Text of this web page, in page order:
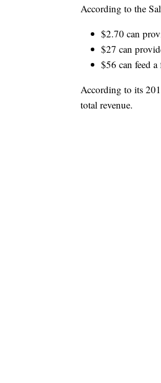
According to the
$2.70 can
$27 can
$56 can feed
According to its
total revenue.